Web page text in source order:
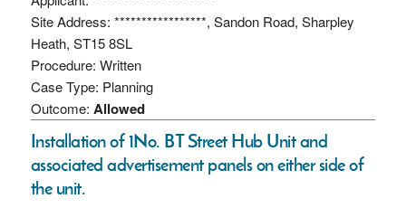
Site Address: *****************, Sandon Road, Sharpley
Heath, ST15 8SL
Procedure: Written
Case Type: Planning
Outcome: Allowed
Installation of 1No. BT Street Hub Unit and
associated advertisement panels on either side of
the unit.